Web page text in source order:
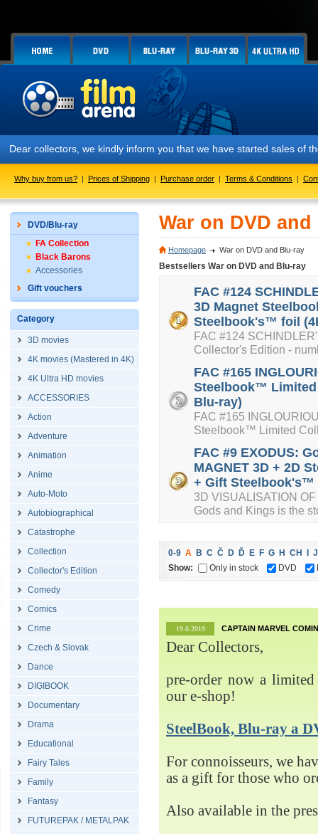
Dear collectors, we kindly inform you that we have started sales of
Why buy from us? | Prices of Shipping | Purchase order | Terms & Conditions |
DVD/Blu-ray
FA Collection
Black Barons
Accessories
Gift vouchers
Category
3D movies
4K movies (Mastered in 4K)
4K Ultra HD movies
ACCESSORIES
Action
Adventure
Animation
Anime
Auto-Moto
Autobiographical
Catastrophe
Collection
Collector's Edition
Comedy
Comics
Crime
Czech & Slovak
Dance
DIGIBOOK
Documentary
Drama
Educational
Fairy Tales
Family
Fantasy
FUTUREPAK / METALPAK
War on DVD
Homepage War on DVD and Blu-ray
Bestsellers War on DVD and Blu-ray
FAC #124
3D Magnet
Steelbook's™ foil
FAC #124
Collector's Edition -
FAC #165
Steelbook™ Limited
Blu-ray)
FAC #165
Steelbook™ Limited
FAC #9 EXODUS:
MAGNET 3D + 2D
+ Gift Steelbook's™
3D VISUALISATION
Gods and Kings is the
0-9 A B C Č D Ď E F G H CH
J
Show:
Only in stock DVD
19.6.2019 CAPTAIN MARVEL
Dear Collectors,
pre-order now a
our e-shop!
SteelBook, Blu-ray a
For connoisseurs, we
as a gift for those who
Also available in the